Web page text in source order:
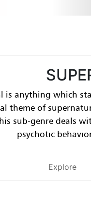
is anything which
theme of
sub-genre deals
psychotic
Explore